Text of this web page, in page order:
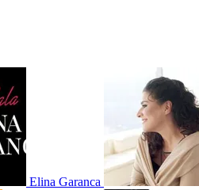
Elina Garanca